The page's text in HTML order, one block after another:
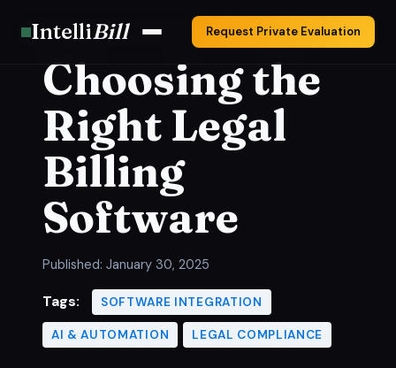
IntelliBill Request Private Evaluation
Choosing the
Right Legal
Billing
Software
Published: January 30, 2025
Tags: SOFTWARE INTEGRATION
AI & AUTOMATION LEGAL COMPLIANCE